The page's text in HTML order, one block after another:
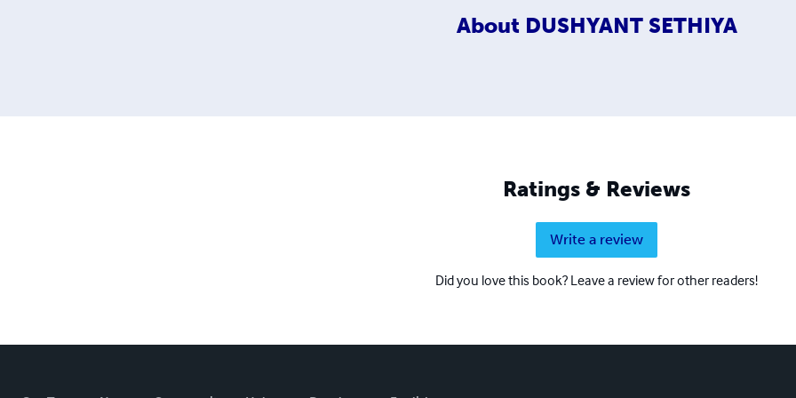
About DUSHYANT SETHIYA
Ratings & Reviews
Write a review
Did you love this book? Leave a review for other readers!